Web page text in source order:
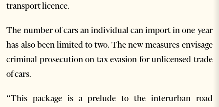
transport licence.
The number of cars an individual can import in one year
has also been limited to two. The new measures envisage
criminal prosecution on tax evasion for unlicensed trade
of cars.
“This package is a prelude to the interurban road